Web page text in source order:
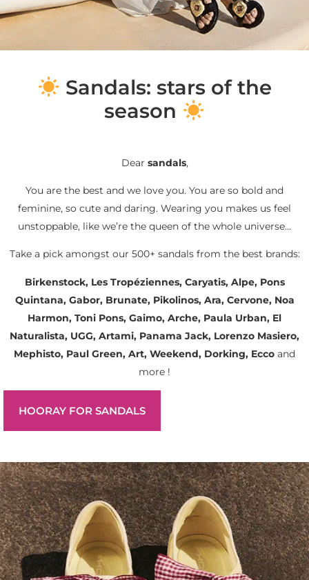
Sandals: stars of the
season
Dear sandals,
You are the best and we love you. You are so bold and
feminine, so cute and daring. Wearing you makes us feel
unstoppable, like we’re the queen of the whole universe…
Take a pick amongst our 500+ sandals from the best brands:
Birkenstock, Les Tropéziennes, Caryatis, Alpe, Pons
Quintana, Gabor, Brunate, Pikolinos, Ara, Cervone, Noa
Harmon, Toni Pons, Gaimo, Arche, Paula Urban, El
Naturalista, UGG, Artami, Panama Jack, Lorenzo Masiero,
Mephisto, Paul Green, Art, Weekend, Dorking, Ecco and
more !
HOORAY FOR SANDALS